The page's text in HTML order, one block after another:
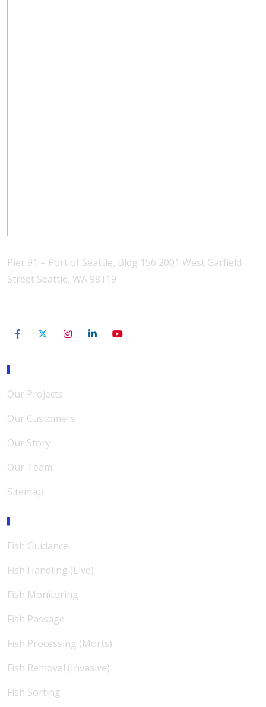
Pier 91 – Port of Seattle, Bldg 156 2001 West Garfield
Street Seattle, WA 98119
Our Projects
Our Customers
Our Story
Our Team
Sitemap
Fish Guidance
Fish Handling (Live)
Fish Monitoring
Fish Passage
Fish Processing (Morts)
Fish Removal (Invasive)
Fish Sorting